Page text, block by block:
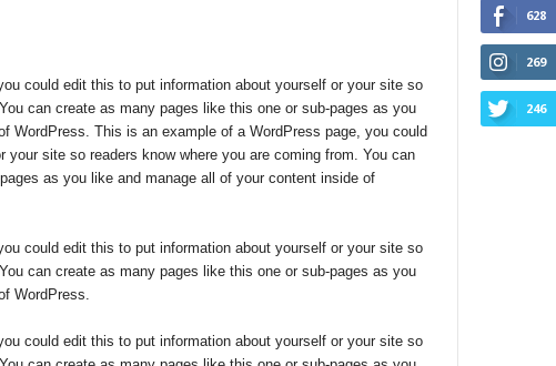
could edit this to put information about yourself or your site so
can create as many pages like this one or sub-pages as you
WordPress. This is an example of a WordPress page, you could
site so readers know where you are coming from. You can
as you like and manage all of your content inside of
could edit this to put information about yourself or your site so
can create as many pages like this one or sub-pages as you
WordPress.
could edit this to put information about yourself or your site so
628
269
246